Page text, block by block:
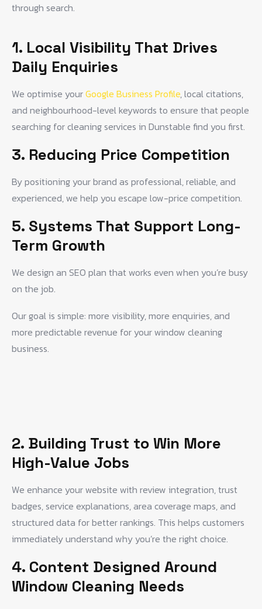
through search.
1. Local Visibility That Drives
Daily Enquiries
We optimise yourGoogle Business Profile, local citations,
and neighbourhood-level keywords to ensure that people
searching for cleaning services in Dunstable find you first.
3. Reducing Price Competition
By positioning your brand as professional, reliable, and
experienced, we help you escape low-price competition.
5. Systems That Support Long-
Term Growth
We design an SEO plan that works even when you’re busy
on the job.
Our goal is simple: more visibility, more enquiries, and
more predictable revenue for your window cleaning
business.
2. Building Trust to Win More
High-Value Jobs
We enhance your website with review integration, trust
badges, service explanations, area coverage maps, and
structured data for better rankings. This helps customers
immediately understand why you’re the right choice.
4. Content Designed Around
Window Cleaning Needs